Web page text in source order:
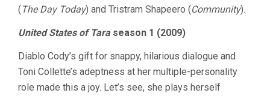
(The Day Today) and Tristram Shapeero (Community).
United States of Taraseason 1 (2009)
Diablo Cody’s gift for snappy, hilarious dialogue and
Toni Collette’s adeptness at her multiple-personality
role made this a joy. Let’s see, she plays herself